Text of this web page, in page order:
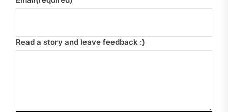
Read a story and leave feedback :)